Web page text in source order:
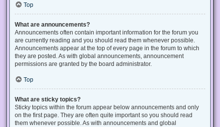
Top
What are announcements?
Announcements often contain important information for the forum you
are currently reading and you should read them whenever possible.
Announcements appear at the top of every page in the forum to which
they are posted. As with global announcements, announcement
permissions are granted by the board administrator.
Top
What are sticky topics?
Sticky topics within the forum appear below announcements and only
on the first page. They are often quite important so you should read
them whenever possible. As with announcements and global